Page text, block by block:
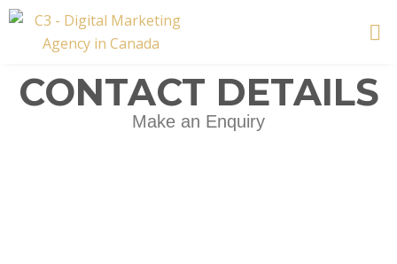
Skip
CONTACT DETAILS
Make an Enquiry